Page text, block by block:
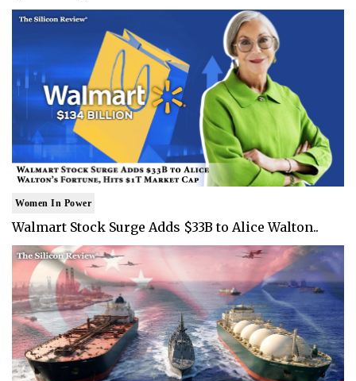
Women In Power
Walmart Stock Surge Adds $33B to Alice Walton..